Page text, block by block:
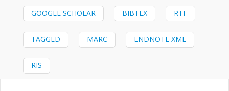
GOOGLE SCHOLAR BIBTEX RTF
TAGGED MARC ENDNOTE XML
RIS